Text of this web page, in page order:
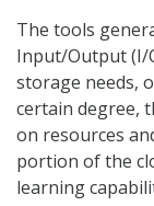
The tools
Input/Output (I/
storage needs,
certain degree,
on resources
portion of the
learning